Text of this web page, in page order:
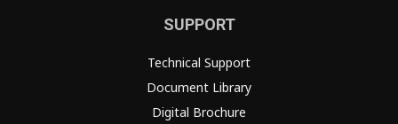
SUPPORT
Technical Support
Document Library
Digital Brochure